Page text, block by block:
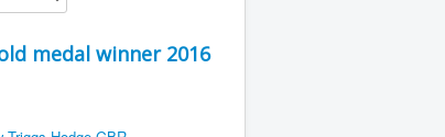
medal winner 2016